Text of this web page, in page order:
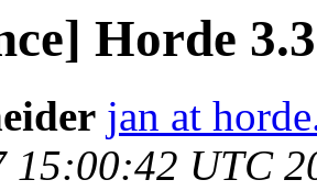
Horde
jan at
15:00:42 UTC